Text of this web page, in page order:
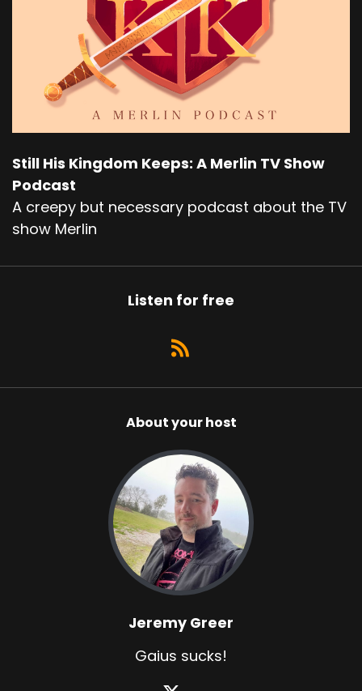
Still His Kingdom Keeps: A Merlin TV Show
Podcast
A creepy but necessary podcast about the TV
show Merlin
Listen for free
About your host
Jeremy Greer
Gaius sucks!